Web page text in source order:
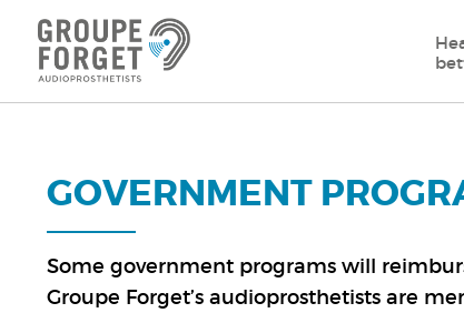
GOVERNMENT
Some government programs will
Groupe Forget’s audioprosthetists are